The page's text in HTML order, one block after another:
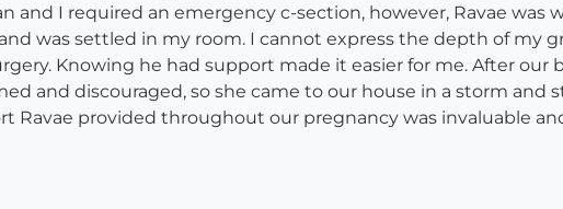
I required an emergency c-section, however, Ravae was
was settled in my room. I cannot express the depth of my
Knowing he had support made it easier for me. After our
and discouraged, so she came to our house in a storm and
provided throughout our pregnancy was invaluable